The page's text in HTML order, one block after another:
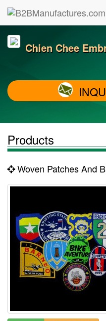
Chien Chee
Products
Woven Patches And